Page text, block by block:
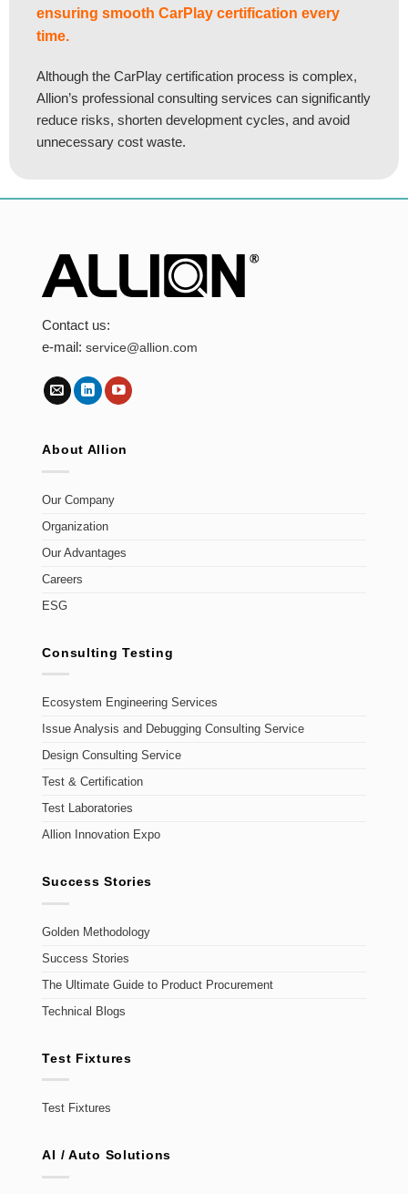
ensuring smooth CarPlay certification every
time.
Although the CarPlay certification process is complex,
Allion’s professional consulting services can significantly
reduce risks, shorten development cycles, and avoid
unnecessary cost waste.
Contact us:
e-mail:service@allion.com
About Allion
Our Company
Organization
Our Advantages
Careers
ESG
Consulting Testing
Ecosystem Engineering Services
Issue Analysis and Debugging Consulting Service
Design Consulting Service
Test & Certification
Test Laboratories
Allion Innovation Expo
Success Stories
Golden Methodology
Success Stories
The Ultimate Guide to Product Procurement
Technical Blogs
Test Fixtures
Test Fixtures
AI / Auto Solutions